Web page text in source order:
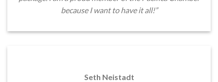
because I want to have it all!”
Seth Neistadt